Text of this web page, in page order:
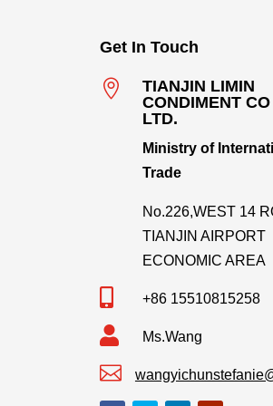
Get In Touch

TIANJIN LIMIN
CONDIMENT CO
LTD.
Ministry of
Trade
No.226,WEST 14
TIANJIN AIRPORT
ECONOMIC AREA
 +86 15510815258
 Ms.Wang
